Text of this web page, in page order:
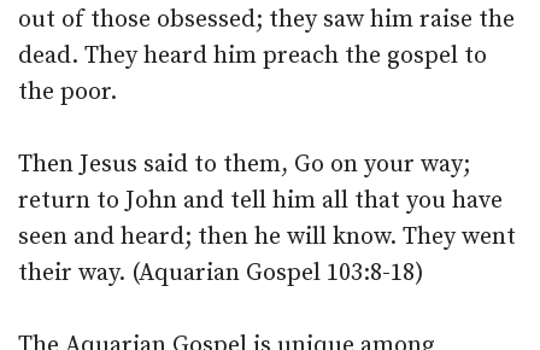
out of those obsessed; they saw him raise the
dead. They heard him preach the gospel to
the poor.
Then Jesus said to them, Go on your way;
return to John and tell him all that you have
seen and heard; then he will know. They went
their way. (Aquarian Gospel 103:8-18)